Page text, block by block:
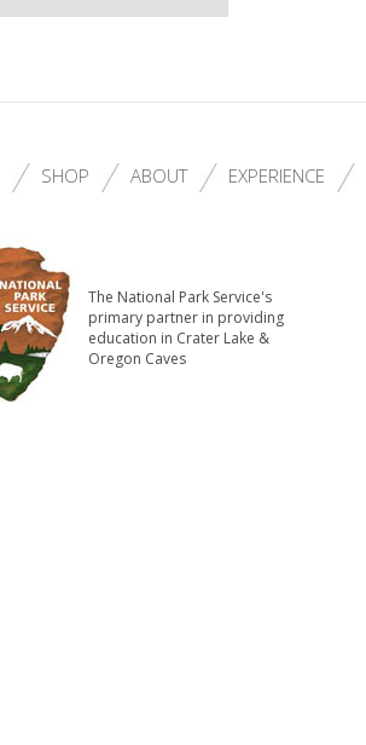
SHOP ABOUT EXPERIENCE
The National Park Service's
primary partner in providing
education in Crater Lake &
Oregon Caves